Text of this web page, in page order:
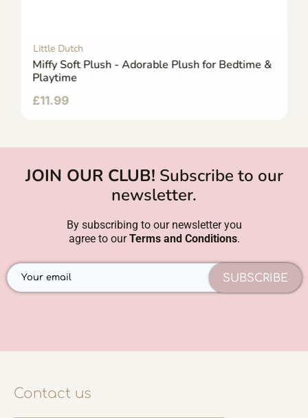
Little Dutch
Miffy Soft Plush - Adorable Plush for Bedtime &
Playtime
£11.99
JOIN OUR CLUB! Subscribe to our
newsletter.
By subscribing to our newsletter you
agree to ourTerms and Conditions.
SUBSCRIBE
Contact us